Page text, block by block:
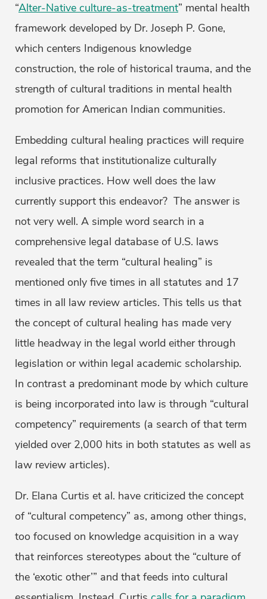
“Alter-Native culture-as-treatment” mental health
framework developed by Dr. Joseph P. Gone,
which centers Indigenous knowledge
construction, the role of historical trauma, and the
strength of cultural traditions in mental health
promotion for American Indian communities.
Embedding cultural healing practices will require
legal reforms that institutionalize culturally
inclusive practices. How well does the law
currently support this endeavor? The answer is
not very well. A simple word search in a
comprehensive legal database of U.S. laws
revealed that the term “cultural healing” is
mentioned only five times in all statutes and 17
times in all law review articles. This tells us that
the concept of cultural healing has made very
little headway in the legal world either through
legislation or within legal academic scholarship.
In contrast a predominant mode by which culture
is being incorporated into law is through “cultural
competency” requirements (a search of that term
yielded over 2,000 hits in both statutes as well as
law review articles).
Dr. Elana Curtis et al. have criticized the concept
of “cultural competency” as, among other things,
too focused on knowledge acquisition in a way
that reinforces stereotypes about the “culture of
the ‘exotic other’” and that feeds into cultural